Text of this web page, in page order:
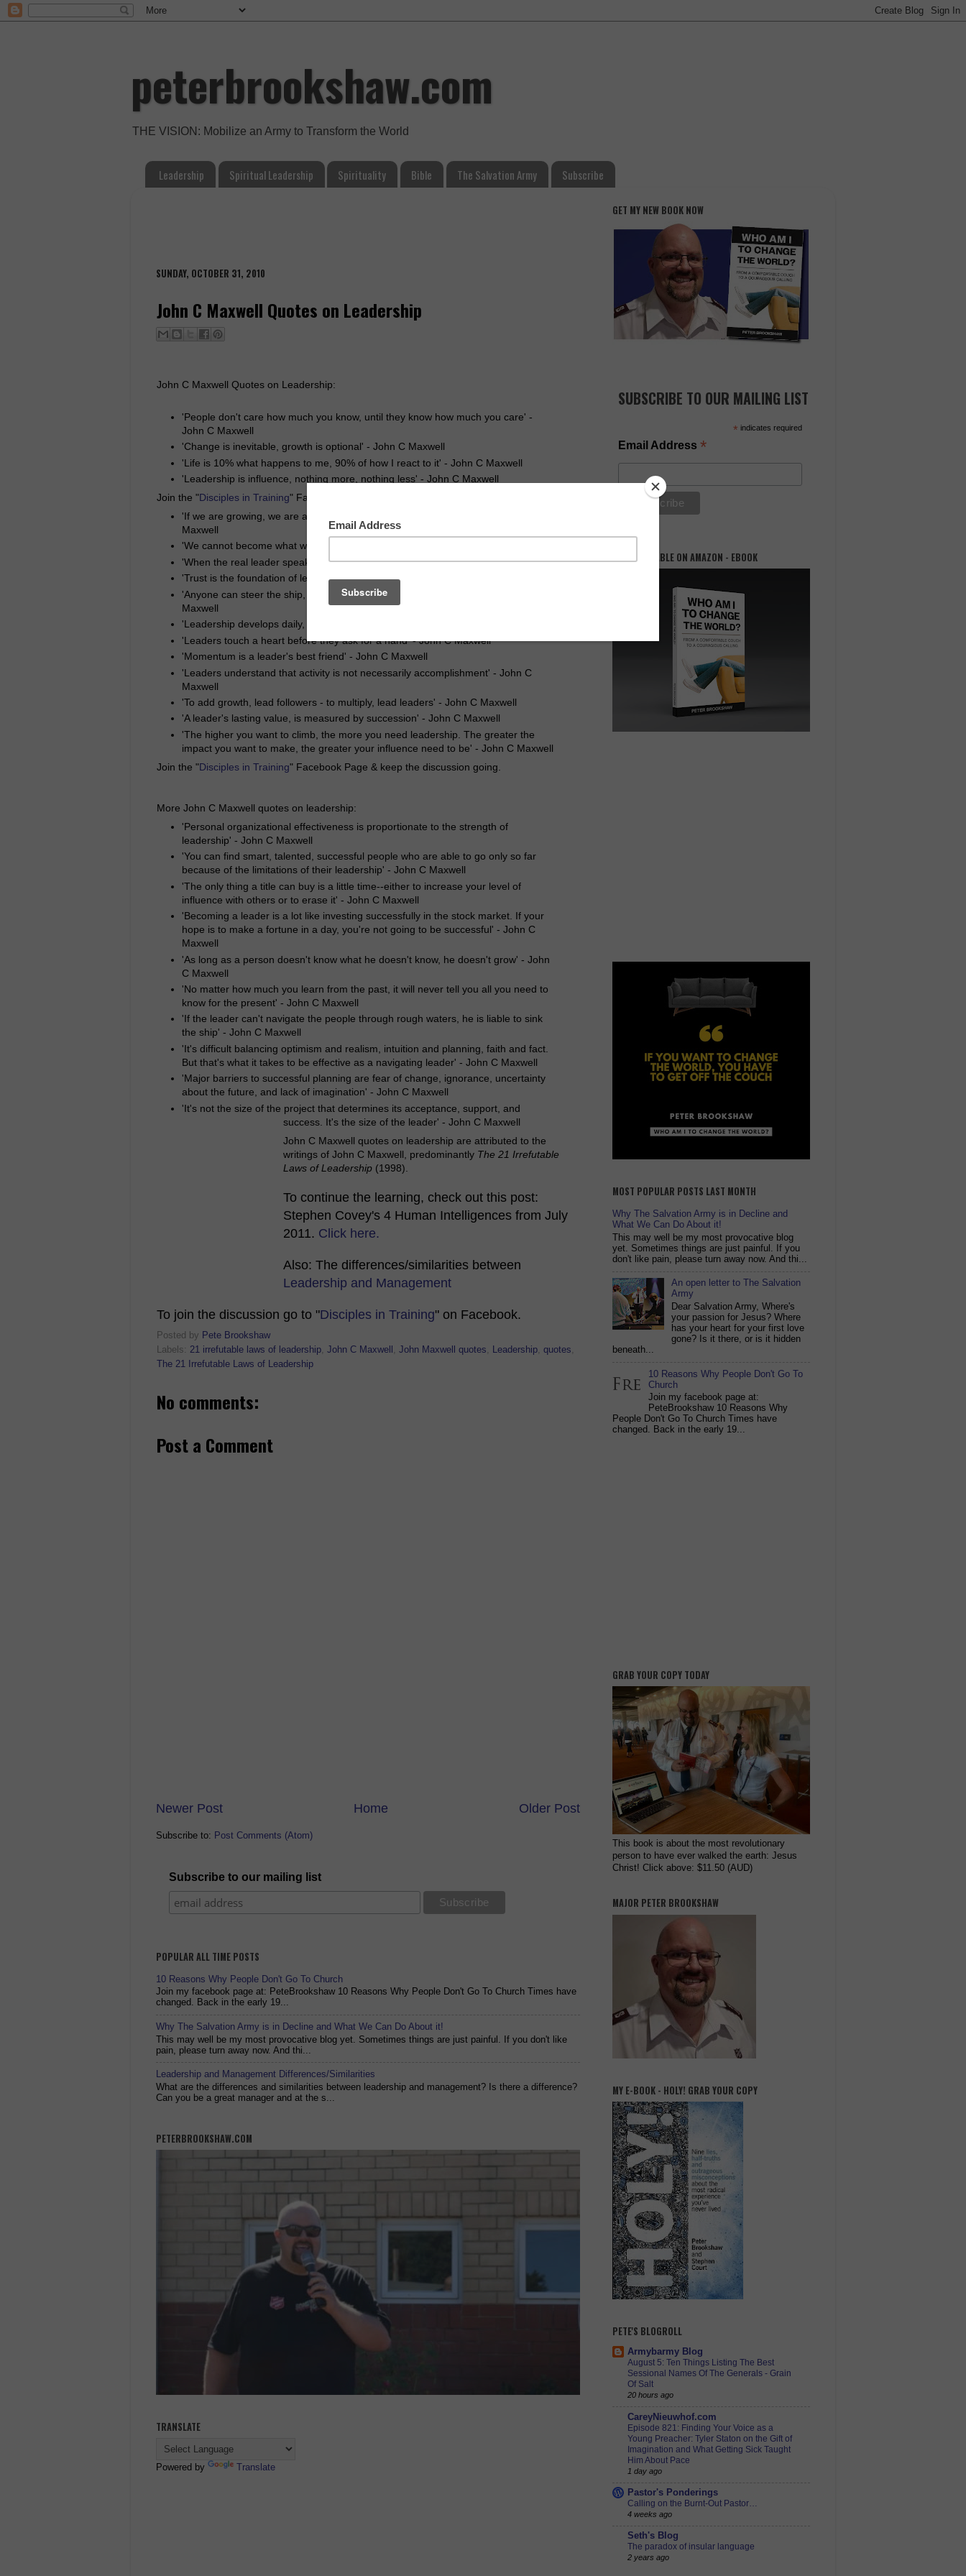
peterbrookshaw.com
THE VISION: Mobilize an Army to Transform the World
Leadership Spiritual Leadership Spirituality Bible The Salvation Army Subscribe
SUNDAY, OCTOBER 31, 2010
John C Maxwell Quotes on Leadership
John C Maxwell Quotes on Leadership:
'People don't care how much you know, until they know how much you care' -
John C Maxwell
'Change is inevitable, growth is optional' - John C Maxwell
'Life is 10% what happens to me, 90% of how I react to it' - John C Maxwell
'Leadership is influence, nothing more, nothing less' - John C Maxwell
Join the "Disciples in Training" Facebook Page & keep the discussion going.
'If we are growing, we are always going to be outside our comfort zone' - John C
Maxwell
'We cannot become what we need, by remaining what we are' - John C Maxwell
'When the real leader speaks, people listen' - John C Maxwell
'Trust is the foundation of leadership' - John C Maxwell
'Anyone can steer the ship, but it takes a leader to chart the course' - John C
Maxwell
'Leadership develops daily, not in a day' - John C Maxwell
'Leaders touch a heart before they ask for a hand' - John C Maxwell
'Momentum is a leader's best friend' - John C Maxwell
'Leaders understand that activity is not necessarily accomplishment' - John C
Maxwell
'To add growth, lead followers - to multiply, lead leaders' - John C Maxwell
'A leader's lasting value, is measured by succession' - John C Maxwell
'The higher you want to climb, the more you need leadership. The greater the
impact you want to make, the greater your influence need to be' - John C Maxwell
Join the "Disciples in Training" Facebook Page & keep the discussion going.
More John C Maxwell quotes on leadership:
'Personal organizational effectiveness is proportionate to the strength of
leadership' - John C Maxwell
'You can find smart, talented, successful people who are able to go only so far
because of the limitations of their leadership' - John C Maxwell
'The only thing a title can buy is a little time--either to increase your level of
influence with others or to erase it' - John C Maxwell
'Becoming a leader is a lot like investing successfully in the stock market. If your
hope is to make a fortune in a day, you're not going to be successful' - John C
Maxwell
'As long as a person doesn't know what he doesn't know, he doesn't grow' - John
C Maxwell
'No matter how much you learn from the past, it will never tell you all you need to
know for the present' - John C Maxwell
'If the leader can't navigate the people through rough waters, he is liable to sink
the ship' - John C Maxwell
'It's difficult balancing optimism and realism, intuition and planning, faith and fact.
But that's what it takes to be effective as a navigating leader' - John C Maxwell
'Major barriers to successful planning are fear of change, ignorance, uncertainty
about the future, and lack of imagination' - John C Maxwell
'It's not the size of the project that determines its acceptance, support, and
success. It's the size of the leader' - John C Maxwell
John C Maxwell quotes on leadership are attributed to the
writings of John C Maxwell, predominantly The 21 Irrefutable
Laws of Leadership(1998).
To continue the learning, check out this post:
Stephen Covey's 4 Human Intelligences from July
2011. Click here.
Also: The differences/similarities between
Leadership and Management
To join the discussion go to "Disciples in Training" on Facebook.
Posted by Pete Brookshaw
Labels: 21 irrefutable laws of leadership, John C Maxwell , John Maxwell quotes, Leadership, quotes,
The 21 Irrefutable Laws of Leadership
No comments:
Post a Comment
Newer Post Older Post
Home
Subscribe to: Post Comments (Atom)
Subscribe to our mailing list
POPULAR ALL TIME POSTS
10 Reasons Why People Don't Go To Church
Join my facebook page at: PeteBrookshaw 10 Reasons Why People Don't Go To Church Times have
changed. Back in the early 19...
Why The Salvation Army is in Decline and What We Can Do About it!
This may well be my most provocative blog yet. Sometimes things are just painful. If you don't like
pain, please turn away now. And thi...
Leadership and Management Differences/Similarities
What are the differences and similarities between leadership and management? Is there a difference?
Can you be a great manager and at the s...
PETERBROOKSHAW.COM
TRANSLATE
Powered by Translate
GET MY NEW BOOK NOW
SUBSCRIBE TO OUR MAILING LIST
* indicates required
Email Address*
NOW AVAILABLE ON AMAZON - EBOOK
MOST POPULAR POSTS LAST MONTH
Why The Salvation Army is in Decline and
What We Can Do About it!
This may well be my most provocative blog
yet. Sometimes things are just painful. If you
don't like pain, please turn away now. And thi...
An open letter to The Salvation
Army
Dear Salvation Army, Where's
your passion for Jesus? Where
has your heart for your first love
gone? Is it there, or is it hidden
beneath...
10 Reasons Why People Don't Go To
Church
Join my facebook page at:
PeteBrookshaw 10 Reasons Why
People Don't Go To Church Times have
changed. Back in the early 19...
GRAB YOUR COPY TODAY
This book is about the most revolutionary
person to have ever walked the earth: Jesus
Christ! Click above: $11.50 (AUD)
MAJOR PETER BROOKSHAW
MY E-BOOK - HOLY! GRAB YOUR COPY
PETE'S BLOGROLL
Armybarmy Blog
August 5: Ten Things Listing The Best
Sessional Names Of The Generals - Grain
Of Salt
20 hours ago
CareyNieuwhof.com
Episode 821: Finding Your Voice as a
Young Preacher: Tyler Staton on the Gift of
Imagination and What Getting Sick Taught
Him About Pace
1 day ago
Pastor's Ponderings
Calling on the Burnt-Out Pastor…
4 weeks ago
Seth's Blog
The paradox of insular language
2 years ago